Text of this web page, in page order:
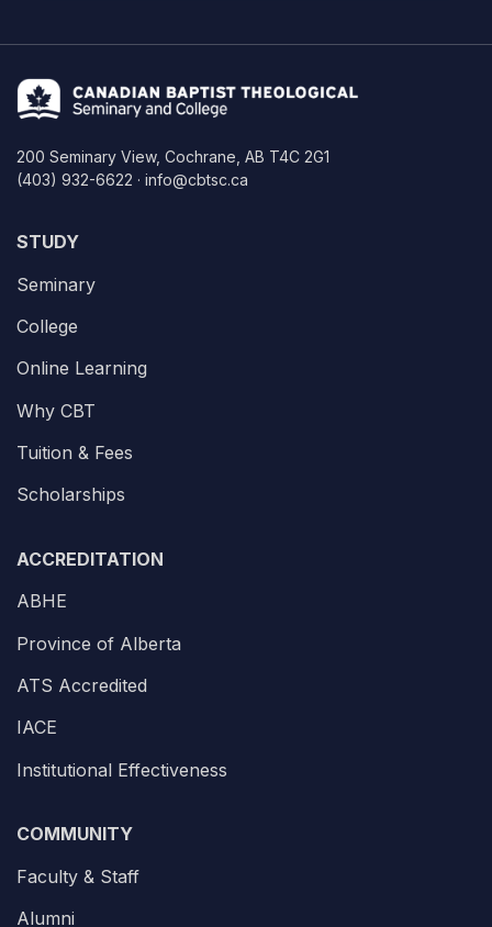
200 Seminary View, Cochrane, AB T4C 2G1
(403) 932-6622 · info@cbtsc.ca
STUDY
Seminary
College
Online Learning
Why CBT
Tuition & Fees
Scholarships
ACCREDITATION
ABHE
Province of Alberta
ATS Accredited
IACE
Institutional Effectiveness
COMMUNITY
Faculty & Staff
Alumni